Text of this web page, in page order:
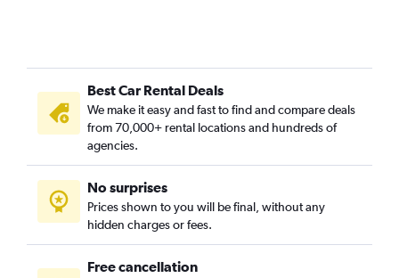
Best Car Rental Deals
We make it easy and fast to find and compare deals
from 70,000+ rental locations and hundreds of
agencies.
No surprises
Prices shown to you will be final, without any
hidden charges or fees.
Free cancellation